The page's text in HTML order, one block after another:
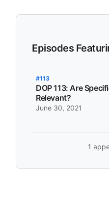
Episodes
#113
DOP 113: Are
Relevant?
June 30, 2021
1